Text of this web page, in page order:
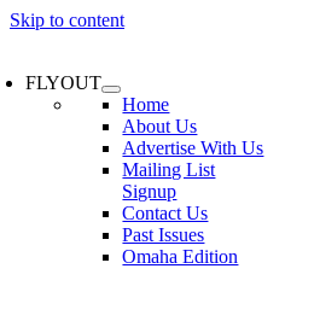
Skip to content
FLYOUT
Home
About Us
Advertise With Us
Mailing List
Signup
Contact Us
Past Issues
Omaha Edition